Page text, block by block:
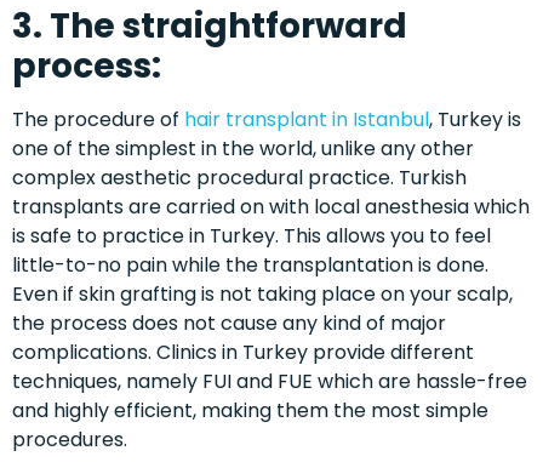
3. The straightforward
process:
The procedure of hair transplant in Istanbul, Turkey is
one of the simplest in the world, unlike any other
complex aesthetic procedural practice. Turkish
transplants are carried on with local anesthesia which
is safe to practice in Turkey. This allows you to feel
little-to-no pain while the transplantation is done.
Even if skin grafting is not taking place on your scalp,
the process does not cause any kind of major
complications. Clinics in Turkey provide different
techniques, namely FUI and FUE which are hassle-free
and highly efficient, making them the most simple
procedures.